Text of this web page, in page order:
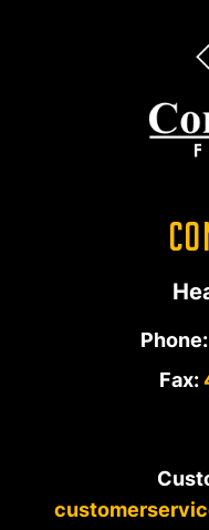
Phone:
Fax: